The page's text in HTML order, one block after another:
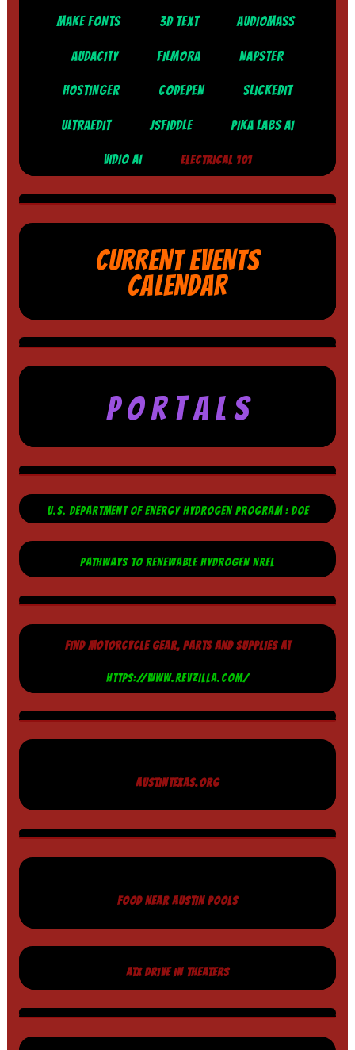
MAKE FONTS 3D TEXT AUDIOMASS
AUDACITY FILMORA NAPSTER
HOSTINGER CODEPEN SLICKEDIT
ULTRAEDIT JSFIDDLE PIKA LABS AI
VIDIO AI ELECTRICAL 101
CURRENT EVENTS
CALENDAR
P O R T A L S
U.S. DEPARTMENT OF ENERGY HYDROGEN PROGRAM : DOE
PATHWAYS TO RENEWABLE HYDROGEN NREL
FIND MOTORCYCLE GEAR, PARTS AND SUPPLIES AT
HTTPS://WWW.REVZILLA.COM/
AUSTINTEXAS.ORG
FOOD NEAR AUSTIN POOLS
ATX DRIVE IN THEATERS